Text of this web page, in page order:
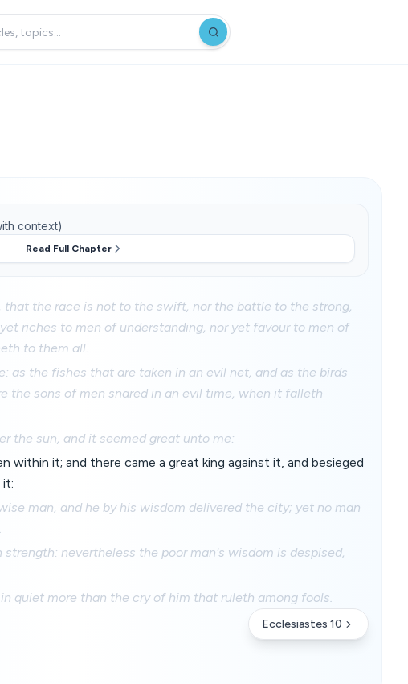
context)
Read Full Chapter
that the race is not to the swift, nor the battle to the strong,
riches to men of understanding, nor yet favour to men of
to them all.
as the fishes that are taken in an evil net, and as the birds
the sons of men snared in an evil time, when it falleth
the sun, and it seemed great unto me:
within it; and there came a great king against it, and besieged
it:
man, and he by his wisdom delivered the city; yet no man
nevertheless the poor man's wisdom is despised,
quiet more than the cry of him that ruleth among fools.
Ecclesiastes 10